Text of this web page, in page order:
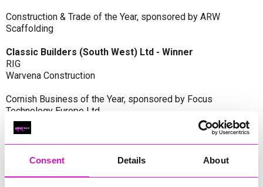
Consent Details About
Construction & Trade of the Year, sponsored by ARW
Scaffolding
Classic Builders (South West) Ltd - Winner
RIG
Warvena Construction
Cornish Business of the Year, sponsored by Focus
Technology Europe Ltd
Eliquo Hydrok
Hiyield - Winner